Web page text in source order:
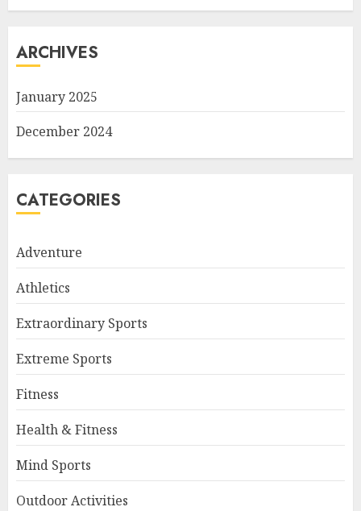
ARCHIVES
January 2025
December 2024
CATEGORIES
Adventure
Athletics
Extraordinary Sports
Extreme Sports
Fitness
Health & Fitness
Mind Sports
Outdoor Activities